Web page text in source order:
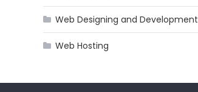
Web Designing and Development
Web Hosting